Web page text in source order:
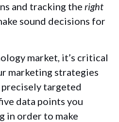
and tracking the right
sound decisions for
market, it’s critical
marketing strategies
targeted
data points you
in order to make